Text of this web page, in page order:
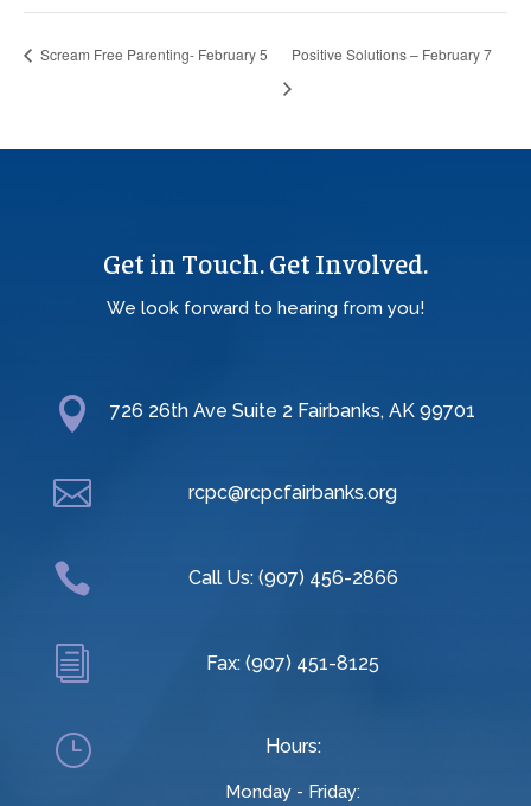
Scream Free Parenting- February 5 Positive Solutions – February 7
Get in Touch. Get Involved.
We look forward to hearing from you!
 726 26th Ave Suite 2 Fairbanks, AK 99701
 rcpc@rcpcfairbanks.org
 Call Us: (907) 456-2866
i Fax: (907) 451-8125
} Hours:
Monday - Friday: